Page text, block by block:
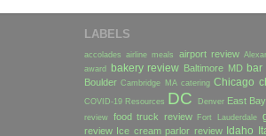
LABELS
accolades airline meals airport review
award bakery review Baltimore MD bar
Boulder Cambridge MA catering Chicago
COVID-19 Resources DC Denver East
review food truck review Fort Lauderdale
review Ice cream parlor review Idaho